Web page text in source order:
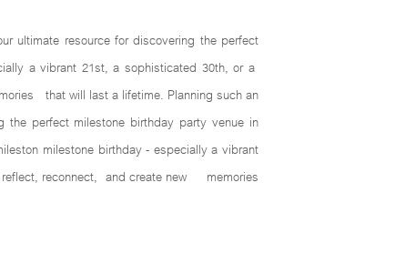
ultimate resource for discovering the perfect
a vibrant 21st, a sophisticated 30th, or a
that will last a lifetime. Planning such an
perfect milestone birthday party venue in
milestone birthday - especially a vibrant
reconnect, and create new memories